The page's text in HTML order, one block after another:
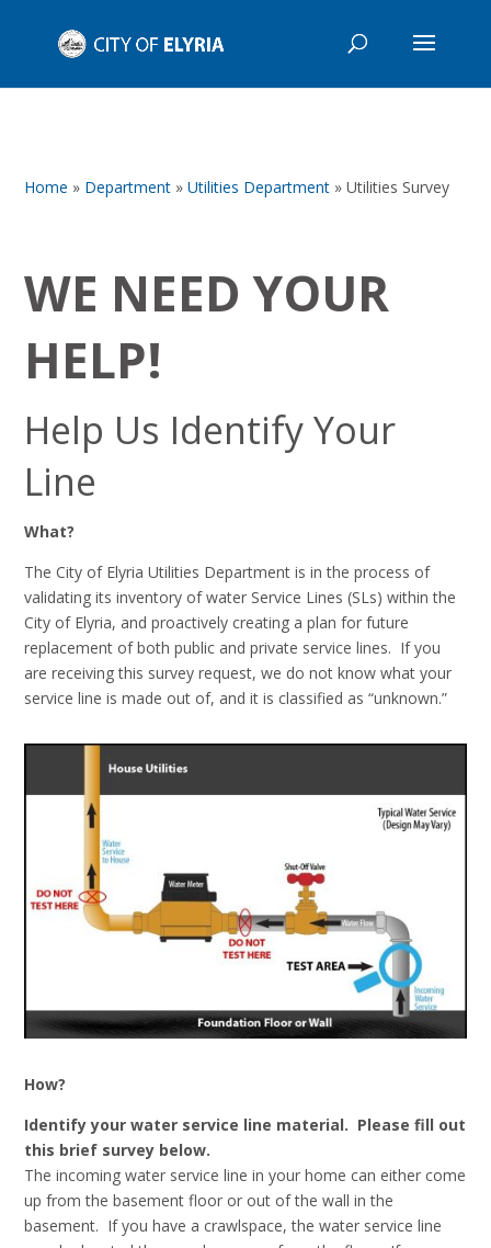
Home » Department »Utilities Department »Utilities Survey
WE NEED YOUR
HELP!
Help Us Identify Your
Line
What?
The City of Elyria Utilities Department is in the process of
validating its inventory of water Service Lines (SLs) within the
City of Elyria, and proactively creating a plan for future
replacement of both public and private service lines. If you
are receiving this survey request, we do not know what your
service line is made out of, and it is classified as “unknown.”
How?
Identify your water service line material. Please fill out
this brief survey below.
The incoming water service line in your home can either come
up from the basement floor or out of the wall in the
basement. If you have a crawlspace, the water service line